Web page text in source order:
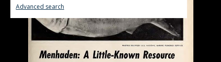
Advanced search